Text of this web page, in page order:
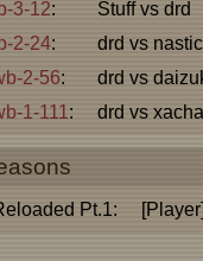
lb-3-12:
Stuff vs drd
lb-2-24:
drd vs nastic
2-56:
drd vs
1-111 : drd vs
Pt.1: